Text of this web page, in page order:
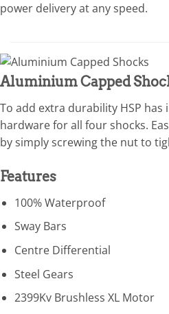
power delivery at any speed.
Aluminium Capped
To add extra durability HSP
hardware for all four shocks.
by simply screwing the nut to
Features
100% Waterproof
Sway Bars
Centre Differential
Steel Gears
2399Kv Brushless XL Motor